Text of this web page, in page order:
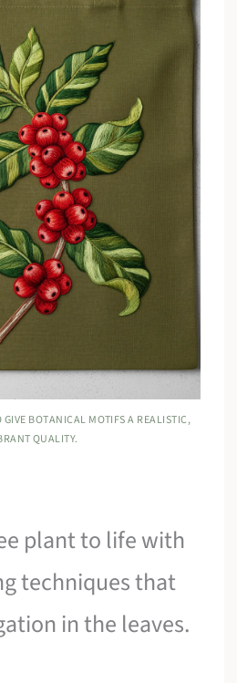
GIVE BOTANICAL MOTIFS A REALISTIC,
QUALITY.
plant to life with
techniques that
in the leaves.